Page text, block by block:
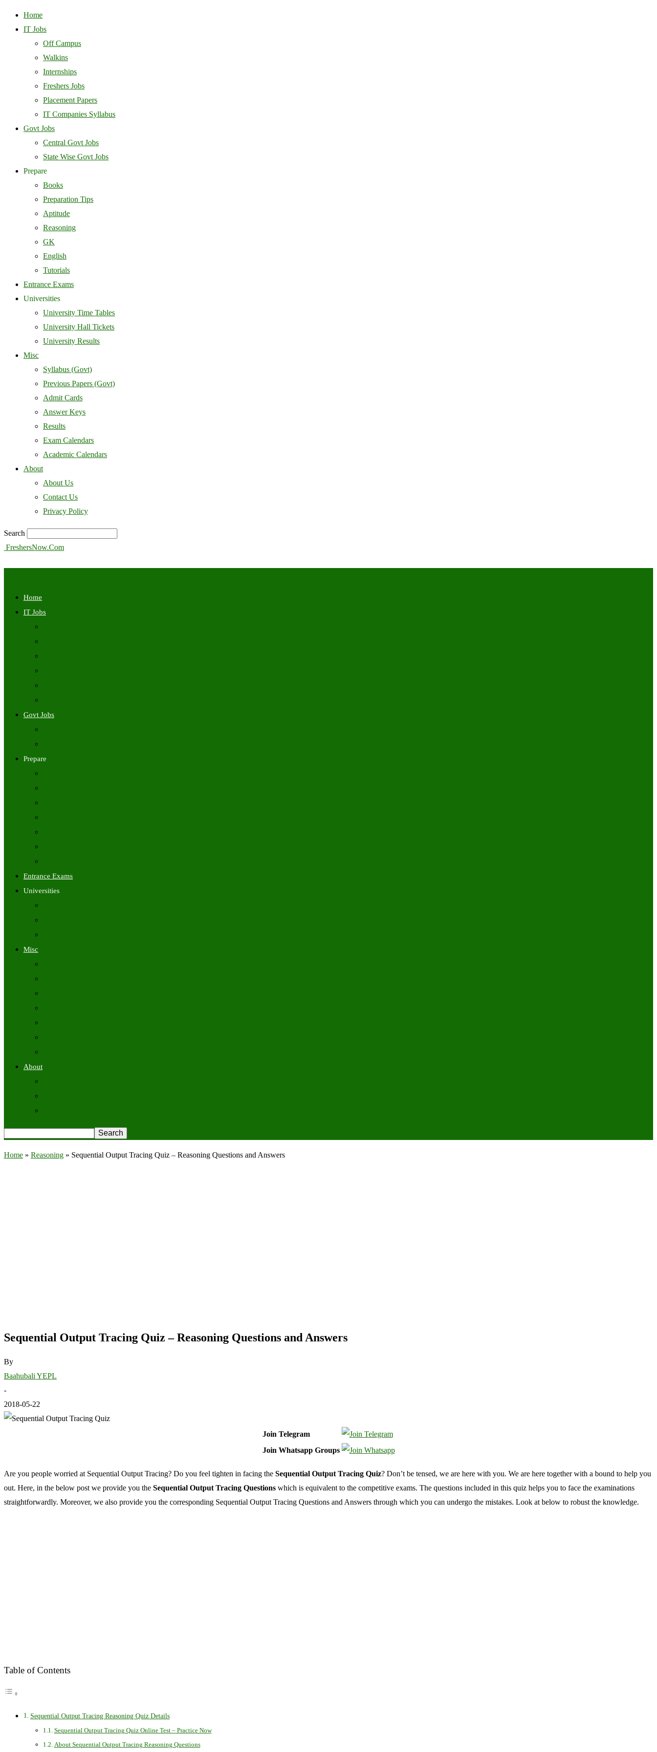
Home
IT Jobs
Off Campus
Walkins
Internships
Freshers Jobs
Placement Papers
IT Companies Syllabus
Govt Jobs
Central Govt Jobs
State Wise Govt Jobs
Prepare
Books
Preparation Tips
Aptitude
Reasoning
GK
English
Tutorials
Entrance Exams
Universities
University Time Tables
University Hall Tickets
University Results
Misc
Syllabus (Govt)
Previous Papers (Govt)
Admit Cards
Answer Keys
Results
Exam Calendars
Academic Calendars
About
About Us
Contact Us
Privacy Policy
Search
FreshersNow.Com
Home
IT Jobs
Govt Jobs
Prepare
Entrance Exams
Universities
Misc
About
Home » Reasoning » Sequential Output Tracing Quiz – Reasoning Questions and Answers
Sequential Output Tracing Quiz – Reasoning Questions and Answers
By
Baahubali YEPL
-
2018-05-22
Join Telegram
Join Whatsapp Groups
Are you people worried at Sequential Output Tracing? Do you feel tighten in facing the Sequential Output Tracing Quiz? Don’t be tensed, we are here with you. We are here together with a bound to help you
out. Here, in the below post we provide you the Sequential Output Tracing Questions which is equivalent to the competitive exams. The questions included in this quiz helps you to face the examinations
straightforwardly. Moreover, we also provide you the corresponding Sequential Output Tracing Questions and Answers through which you can undergo the mistakes. Look at below to robust the knowledge.
Table of Contents
Sequential Output Tracing Reasoning Quiz Details
Sequential Output Tracing Quiz Online Test – Practice Now
About Sequential Output Tracing Reasoning Questions